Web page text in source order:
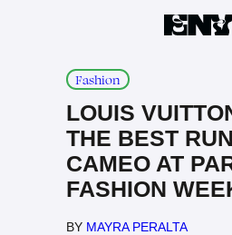
Fashion
LOUIS
THE BEST
CAMEO AT
FASHION
BY MAYRA PERALTA